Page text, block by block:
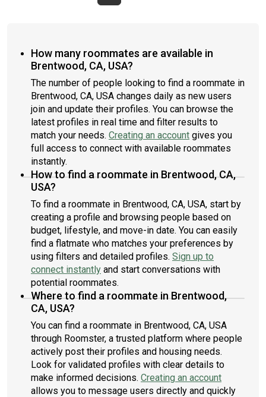
How many roommates are available in
Brentwood, CA, USA?
The number of people looking to find a roommate in
Brentwood, CA, USA changes daily as new users
join and update their profiles. You can browse the
latest profiles in real time and filter results to
match your needs. Creating an account gives you
full access to connect with available roommates
instantly.
How to find a roommate in Brentwood, CA,
USA?
To find a roommate in Brentwood, CA, USA, start by
creating a profile and browsing people based on
budget, lifestyle, and move-in date. You can easily
find a flatmate who matches your preferences by
using filters and detailed profiles. Sign up to
connect instantly and start conversations with
potential roommates.
Where to find a roommate in Brentwood,
CA, USA?
You can find a roommate in Brentwood, CA, USA
through Roomster, a trusted platform where people
actively post their profiles and housing needs.
Look for validated profiles with clear details to
make informed decisions. Creating an account
allows you to message users directly and quickly